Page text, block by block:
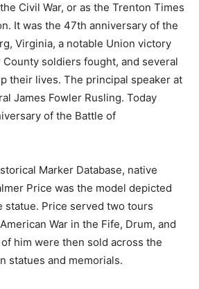
Civil War, or as the Trenton Times
It was the 47th anniversary of the
Virginia, a notable Union victory
soldiers fought, and several
their lives. The principal speaker at
James Fowler Rusling. Today
of the Battle of
Marker Database, native
Price was the model depicted
statue. Price served two tours
War in the Fife, Drum, and
him were then sold across the
statues and memorials.